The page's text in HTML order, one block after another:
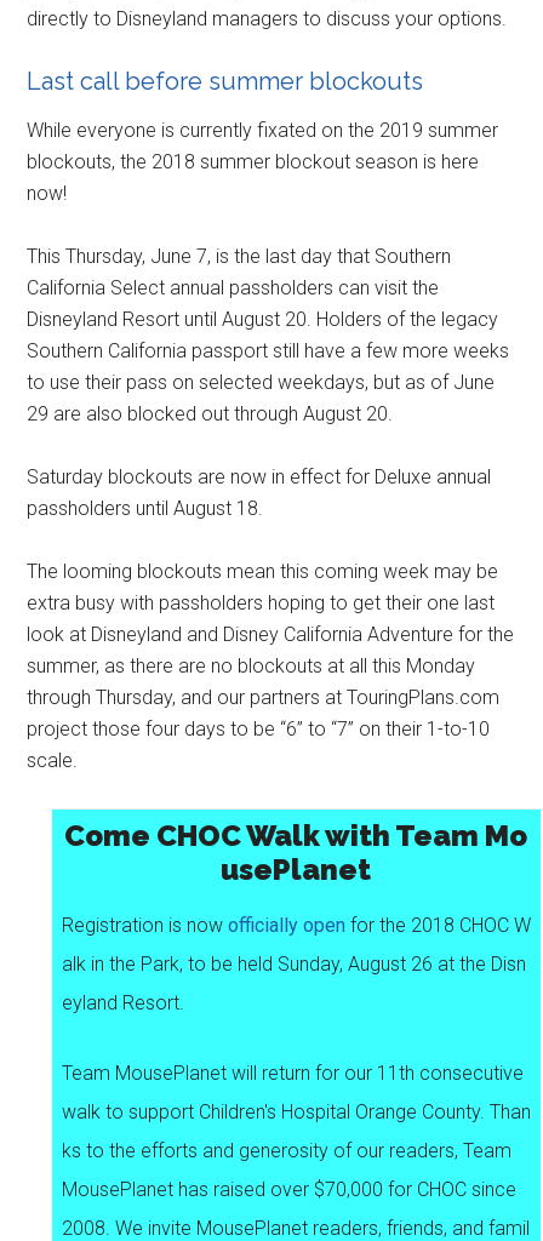
directly to Disneyland managers to discuss your options.
Last call before summer blockouts
While everyone is currently fixated on the 2019 summer
blockouts, the 2018 summer blockout season is here
now!
This Thursday, June 7, is the last day that Southern
California Select annual passholders can visit the
Disneyland Resort until August 20. Holders of the legacy
Southern California passport still have a few more weeks
to use their pass on selected weekdays, but as of June
29 are also blocked out through August 20.
Saturday blockouts are now in effect for Deluxe annual
passholders until August 18.
The looming blockouts mean this coming week may be
extra busy with passholders hoping to get their one last
look at Disneyland and Disney California Adventure for the
summer, as there are no blockouts at all this Monday
through Thursday, and our partners at TouringPlans.com
project those four days to be “6” to “7” on their 1-to-10
scale.
Come CHOC Walk with Team Mo
usePlanet
Registration is now officially open for the 2018 CHOC W
alk in the Park, to be held Sunday, August 26 at the Disn
eyland Resort.
Team MousePlanet will return for our 11th consecutive
walk to support Children's Hospital Orange County. Than
ks to the efforts and generosity of our readers, Team
MousePlanet has raised over $70,000 for CHOC since
2008. We invite MousePlanet readers, friends, and famil